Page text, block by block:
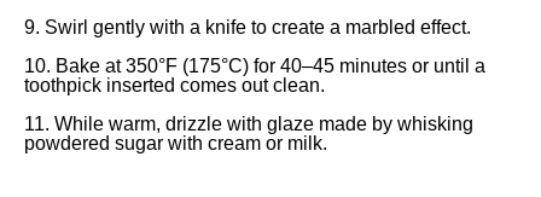
9. Swirl gently with a knife to create a marbled effect.
10. Bake at 350°F (175°C) for 40–45 minutes or until a
toothpick inserted comes out clean.
11. While warm, drizzle with glaze made by whisking
powdered sugar with cream or milk.